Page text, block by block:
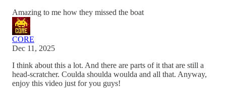
Amazing to me how they missed the boat
CORE
Dec 11, 2025
I think about this a lot. And there are parts of it that are still a
head-scratcher. Coulda shoulda woulda and all that. Anyway,
enjoy this video just for you guys!